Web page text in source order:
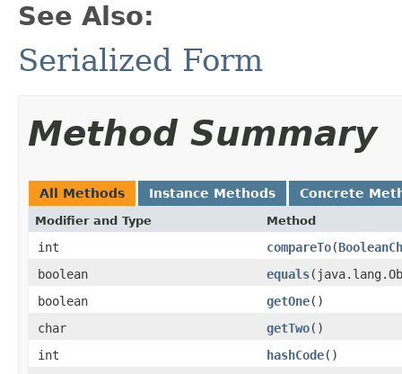
See Also:
Serialized Form
Method Summary
All Methods Instance Methods Concrete
Modifier and Type Method
int compareTo​(
boolean
equals
boolean
getOne​()
char
getTwo​()
int
hashCode​()